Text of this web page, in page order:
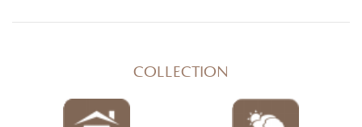
COLLECTION